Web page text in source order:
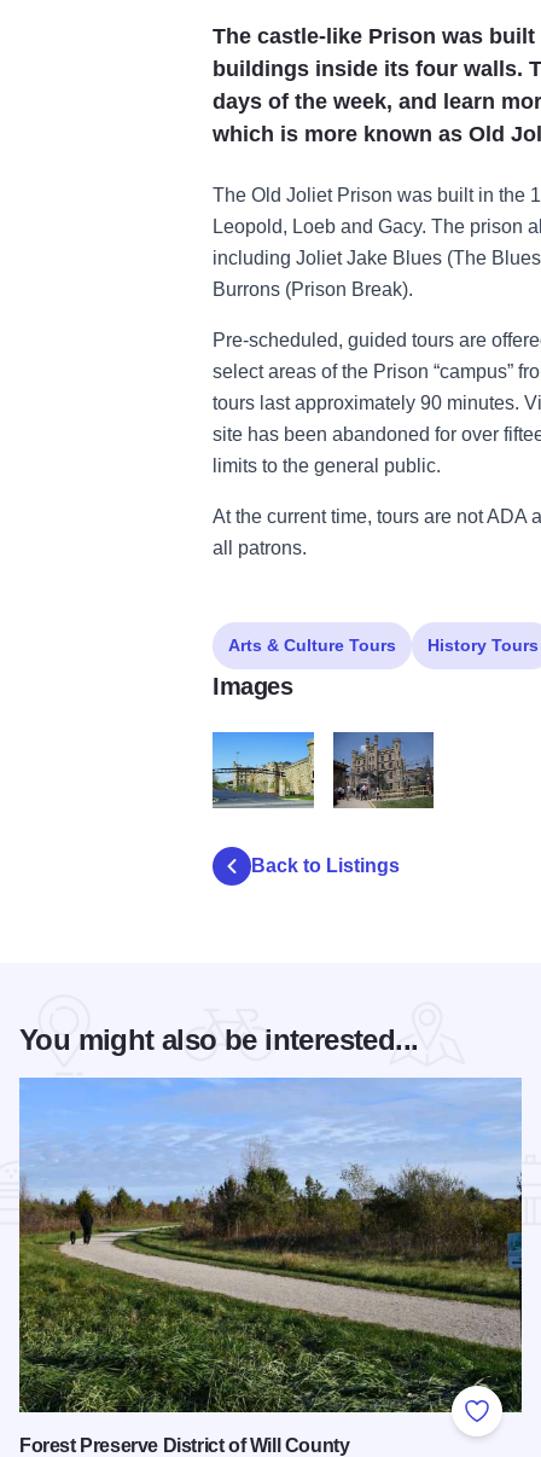
The castle-like Prison was
buildings inside its four walls.
days of the week, and learn
which is more known as Old
The Old Joliet Prison was built in the
Leopold, Loeb and Gacy. The prison
including Joliet Jake Blues (The
Burrons (Prison Break).
Pre-scheduled, guided tours are
select areas of the Prison “campus”
tours last approximately 90 minutes.
site has been abandoned for over
limits to the general public.
At the current time, tours are not ADA
all patrons.
Arts & Culture Tours History Tours
Images
Back to Listings
You might also be interested...
Add to
Forest Preserve District of Will County